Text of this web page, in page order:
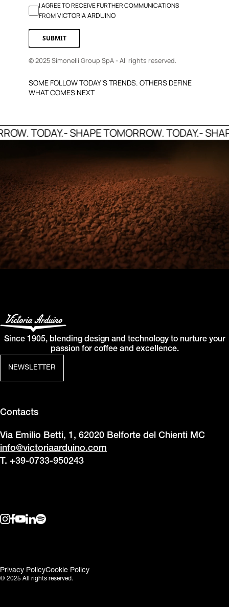
I AGREE TO RECEIVE FURTHER COMMUNICATIONS
FROMVICTORIA ARDUINO
SUBMIT
© 2025 Simonelli Group SpA - All rights reserved.
SOME FOLLOW TODAY’S TRENDS. OTHERS DEFINE
WHAT COMES NEXT
TODAY.- SHAPE TOMORROW. TODAY.- SHAPE
NEWSLETTER
Since 1905, blending design and technology to nurture your
passion for coffee and excellence.
Contacts
Via Emilio Betti, 1, 62020 Belforte del Chienti MC
info@victoriaarduino.com
T. +39-0733-950243
© 2025 All rights reserved.
Privacy PolicyCookie Policy